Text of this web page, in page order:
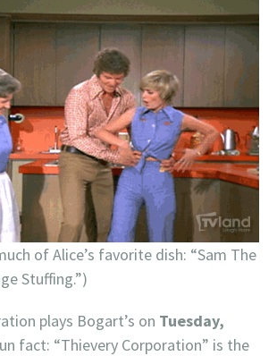
of Alice’s favorite dish: “Sam The
Stuffing.”)
plays Bogart’s on Tuesday,
fact: “Thievery Corporation” is the